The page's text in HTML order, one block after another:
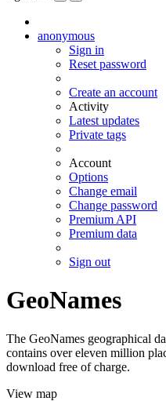
anonymous
Sign in
Reset password
Create an account
Activity
Latest updates
Private tags
Account
Options
Change email
Change password
Premium API
Premium data
Sign out
GeoNames
The GeoNames geographical
contains over eleven million
download free of charge.
View map